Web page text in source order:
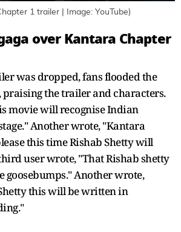
1 trailer | Image: YouTube)
over Kantara Chapter
was dropped, fans flooded the
praising the trailer and characters.
movie will recognise Indian
Another wrote, "Kantara
this time Rishab Shetty will
user wrote, "That Rishab shetty
goosebumps." Another wrote,
this will be written in